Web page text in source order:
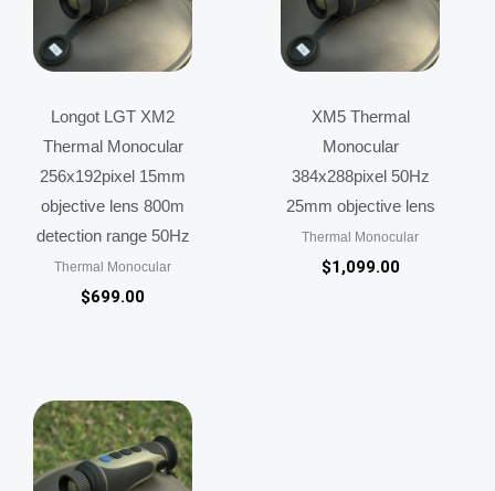
Longot LGT XM2
Thermal Monocular
256x192pixel 15mm
objective lens 800m
detection range 50Hz
Thermal Monocular
$699.00
XM5 Thermal
Monocular
384x288pixel 50Hz
25mm objective lens
Thermal Monocular
$1,099.00